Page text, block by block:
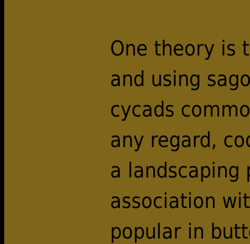
One theory is
and using
cycads
any regard,
a
association
popular in